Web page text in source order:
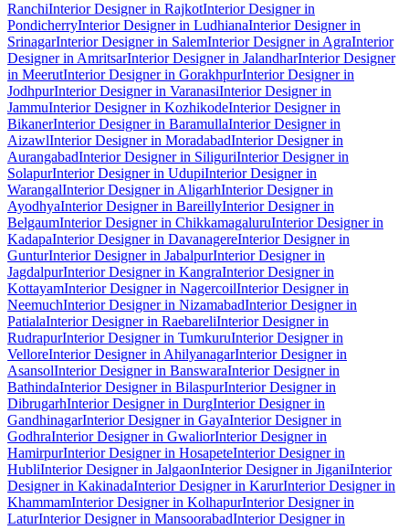
RanchiInterior Designer in RajkotInterior Designer in
PondicherryInterior Designer in LudhianaInterior Designer in
SrinagarInterior Designer in SalemInterior Designer in AgraInterior
Designer in AmritsarInterior Designer in JalandharInterior Designer
in MeerutInterior Designer in GorakhpurInterior Designer in
JodhpurInterior Designer in VaranasiInterior Designer in
JammuInterior Designer in KozhikodeInterior Designer in
BikanerInterior Designer in BaramullaInterior Designer in
AizawlInterior Designer in MoradabadInterior Designer in
AurangabadInterior Designer in SiliguriInterior Designer in
SolapurInterior Designer in UdupiInterior Designer in
WarangalInterior Designer in AligarhInterior Designer in
AyodhyaInterior Designer in BareillyInterior Designer in
BelgaumInterior Designer in ChikkamagaluruInterior Designer in
KadapaInterior Designer in DavanagereInterior Designer in
GunturInterior Designer in JabalpurInterior Designer in
JagdalpurInterior Designer in KangraInterior Designer in
KottayamInterior Designer in NagercoilInterior Designer in
NeemuchInterior Designer in NizamabadInterior Designer in
PatialaInterior Designer in RaebareliInterior Designer in
RudrapurInterior Designer in TumkuruInterior Designer in
VelloreInterior Designer in AhilyanagarInterior Designer in
AsansolInterior Designer in BanswaraInterior Designer in
BathindaInterior Designer in BilaspurInterior Designer in
DibrugarhInterior Designer in DurgInterior Designer in
GandhinagarInterior Designer in GayaInterior Designer in
GodhraInterior Designer in GwaliorInterior Designer in
HamirpurInterior Designer in HosapeteInterior Designer in
HubliInterior Designer in JalgaonInterior Designer in JiganiInterior
Designer in KakinadaInterior Designer in KarurInterior Designer in
KhammamInterior Designer in KolhapurInterior Designer in
LaturInterior Designer in MansoorabadInterior Designer in